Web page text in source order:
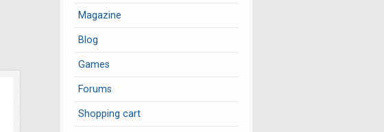
Magazine
Blog
Games
Forums
Shopping cart